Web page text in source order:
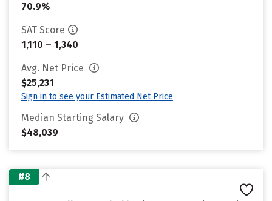
70.9%
SAT Score
1,110 – 1,340
Avg. Net Price
$25,231
Sign in to see your Estimated Net Price
Median Starting Salary
$48,039
#8